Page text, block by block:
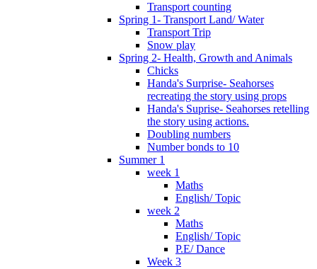
Transport counting
Spring 1- Transport Land/ Water
Transport Trip
Snow play
Spring 2- Health, Growth and Animals
Chicks
Handa's Surprise- Seahorses
recreating the story using props
Handa's Suprise- Seahorses retelling
the story using actions.
Doubling numbers
Number bonds to 10
Summer 1
week 1
Maths
English/ Topic
week 2
Maths
English/ Topic
P.E/ Dance
Week 3